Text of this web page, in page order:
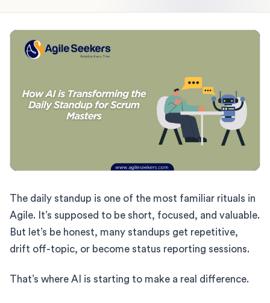
The daily standup is one of the most familiar rituals in
Agile. It’s supposed to be short, focused, and valuable.
But let’s be honest, many standups get repetitive,
drift off-topic, or become status reporting sessions.
That’s where AI is starting to make a real difference.